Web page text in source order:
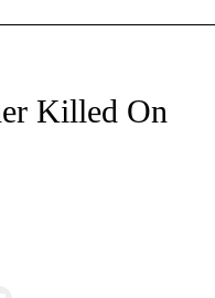
NOTIFICATIONS ABOUT
Killed On